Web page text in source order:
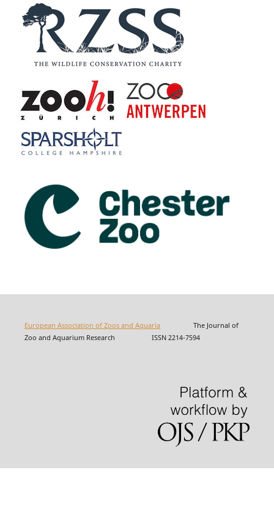
European Association of Zoos and AquariaThe Journal of
Zoo and Aquarium Research ISSN 2214-7594